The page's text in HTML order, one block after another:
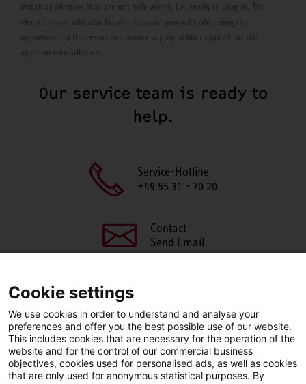
install appliances that are not fully wired, i.e. ready to plug in. The
electrician should also be able to assist you with obtaining the
agreement of the respective power supply utility required for the
appliance installation.
Our service team is ready to
help.
Service-Hotline
+49 55 31 - 70 20
Contact
Send Email
SHARE THIS PAGE
FacebookX LinkedIn
Cookie settings
We use cookies in order to understand and analyse your
preferences and offer you the best possible use of our website.
This includes cookies that are necessary for the operation of the
website and for the control of our commercial business
objectives, cookies used for personalised ads, as well as cookies
that are only used for anonymous statistical purposes. By